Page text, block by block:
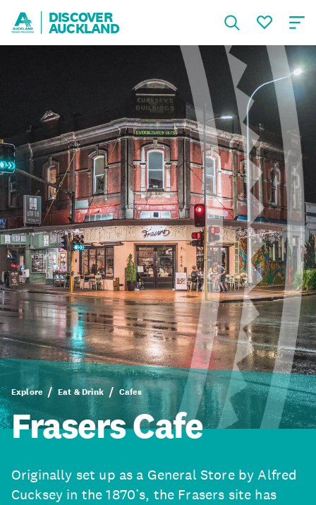
DISCOVER
AUCKLAND
Explore Eat & Drink Cafes
Frasers Cafe
Originally set up as a General Store by Alfred
Cucksey in the 1870’s, the Frasers site has